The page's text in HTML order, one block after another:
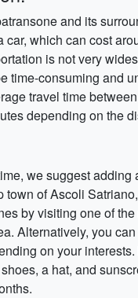
and its
car, which can cost
is not very
time-consuming and
travel time
depending on the
we suggest adding
town of Ascoli
by visiting one of
Alternatively, you
on your
a hat, and